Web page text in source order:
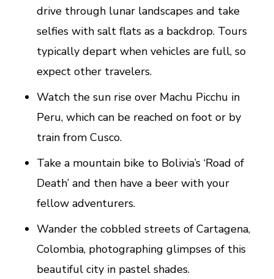
drive through lunar landscapes and take
selfies with salt flats as a backdrop. Tours
typically depart when vehicles are full, so
expect other travelers.
Watch the sun rise over Machu Picchu in
Peru, which can be reached on foot or by
train from Cusco.
Take a mountain bike to Bolivia’s ‘Road of
Death’ and then have a beer with your
fellow adventurers.
Wander the cobbled streets of Cartagena,
Colombia, photographing glimpses of this
beautiful city in pastel shades.